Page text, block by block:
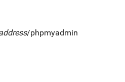
/phpmyadmin